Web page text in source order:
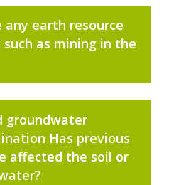
any earth resource
as mining in the
groundwater
Has previous
affected the soil or